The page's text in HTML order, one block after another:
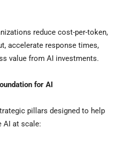
reduce cost-per-token,
accelerate response times,
value from AI investments.
for AI
pillars designed to help
AI at scale: